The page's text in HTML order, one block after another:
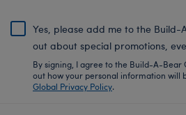
Yes, please add me to the
out about special promotions,
By signing, I agree to the Build-A-Bear
out how your personal information will
Global Privacy Policy.